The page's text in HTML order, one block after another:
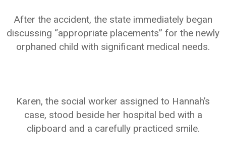
After the accident, the state immediately began
discussing “appropriate placements” for the newly
orphaned child with significant medical needs.
Karen, the social worker assigned to Hannah’s
case, stood beside her hospital bed with a
clipboard and a carefully practiced smile.